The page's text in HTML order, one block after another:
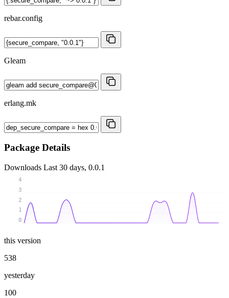
rebar.config
Gleam
erlang.mk
Package Details
Downloads Last 30 days, 0.0.1
0
1
2
3
4
this version
538
yesterday
100